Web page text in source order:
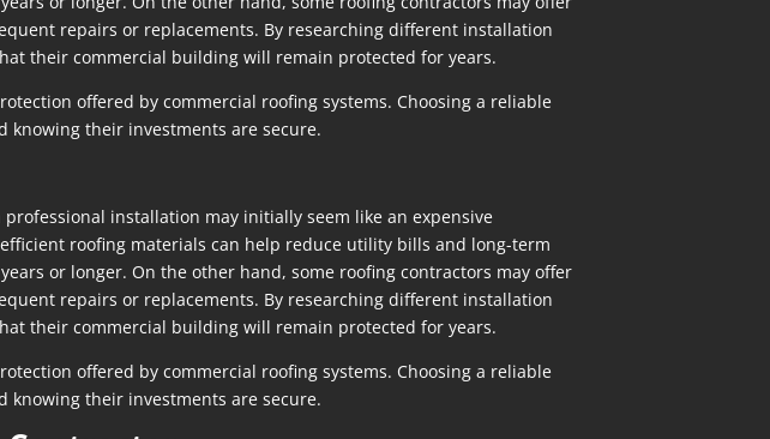
repairs or replacements. By researching different installation
their commercial building will remain protected for years.
offered by commercial roofing systems. Choosing a reliable
knowing their investments are secure.
installation may initially seem like an expensive
roofing materials can help reduce utility bills and long-term
or longer. On the other hand, some roofing contractors may offer
repairs or replacements. By researching different installation
their commercial building will remain protected for years.
offered by commercial roofing systems. Choosing a reliable
knowing their investments are secure.